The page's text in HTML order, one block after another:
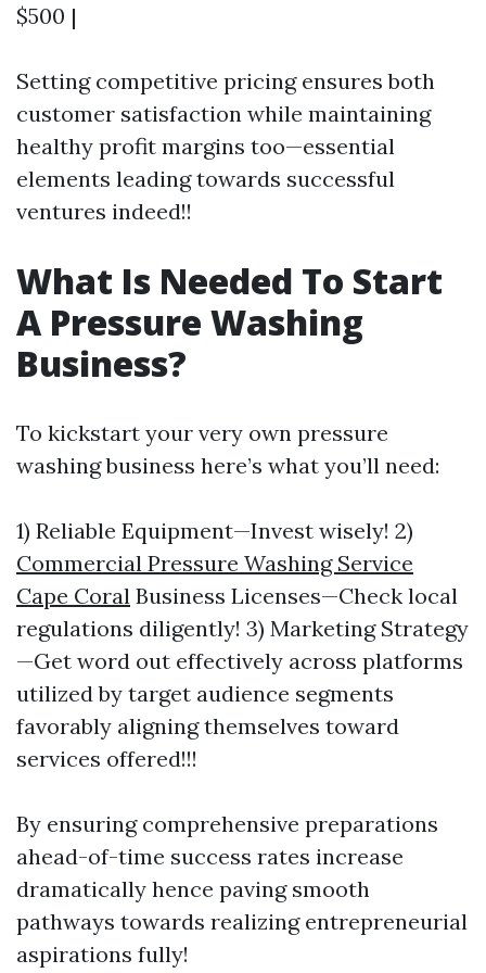
$500 |
Setting competitive pricing ensures both
customer satisfaction while maintaining
healthy profit margins too—essential
elements leading towards successful
ventures indeed!!
What Is Needed To Start
A Pressure Washing
Business?
To kickstart your very own pressure
washing business here’s what you’ll need:
1) Reliable Equipment—Invest wisely! 2)
Commercial Pressure Washing Service
Cape Coral Business Licenses—Check local
regulations diligently! 3) Marketing Strategy
—Get word out effectively across platforms
utilized by target audience segments
favorably aligning themselves toward
services offered!!!
By ensuring comprehensive preparations
ahead-of-time success rates increase
dramatically hence paving smooth
pathways towards realizing entrepreneurial
aspirations fully!